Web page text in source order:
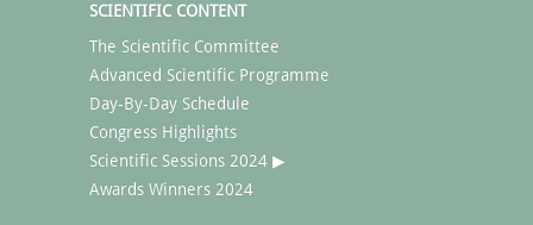
SCIENTIFIC CONTENT
The Scientific Committee
Advanced Scientific Programme
Day-By-Day Schedule
Congress Highlights
Scientific Sessions 2024 ▶
Awards Winners 2024